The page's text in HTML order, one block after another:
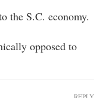
the S.C. economy.
opposed to